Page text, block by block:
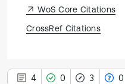
WoS Core Citations
CrossRef Citations
4 0 3 0